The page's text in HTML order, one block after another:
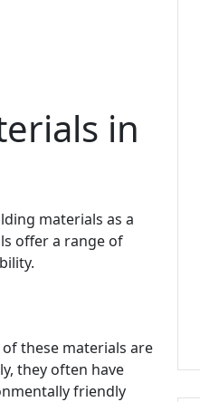
in
materials as a
offer a range of
these materials are
they often have
friendly